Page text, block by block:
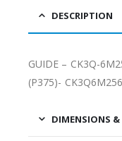
DESCRIPTION
GUIDE – CK3Q-
(P375)-
DIMENSIONS &